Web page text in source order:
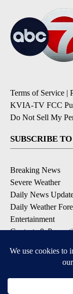
Terms of Service |
KVIA-TV FCC
Do Not Sell My
SUBSCRIBE
Breaking News
Severe Weather
Daily News
Daily Weather
Entertainment
Contests &
DOWNLOAD